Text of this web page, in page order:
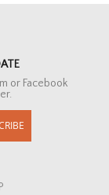
or Facebook